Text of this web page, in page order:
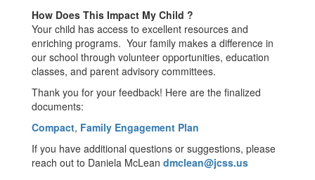
How Does This Impact My Child ?
Your child has access to excellent resources and
enriching programs. Your family makes a difference in
our school through volunteer opportunities, education
classes, and parent advisory committees.
Thank you for your feedback! Here are the finalized
documents:
Compact, Family Engagement Plan
If you have additional questions or suggestions, please
reach out to Daniela McLean dmclean@jcss.us